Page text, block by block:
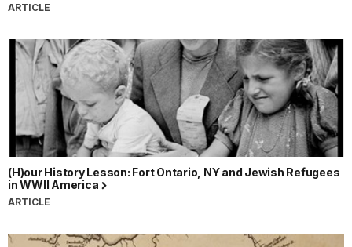
ARTICLE
(H)our History Lesson: Fort Ontario, NY and Jewish Refugees
in WWII America
ARTICLE